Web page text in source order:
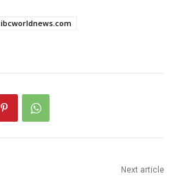
ibcworldnews.com
Next article